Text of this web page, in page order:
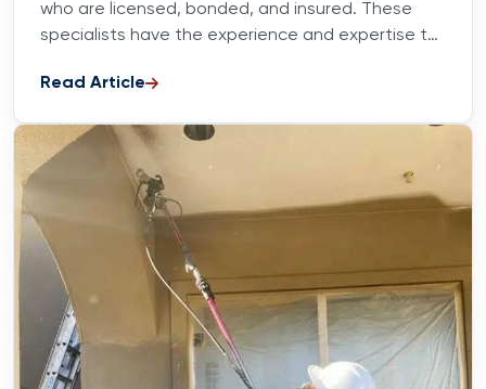
who are licensed, bonded, and insured. These
specialists have the experience and expertise to
Read Article